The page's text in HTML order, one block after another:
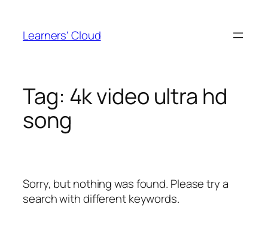
content
Learners' Cloud
Tag: 4k video ultra hd
song
Sorry, but nothing was found. Please try a
search with different keywords.